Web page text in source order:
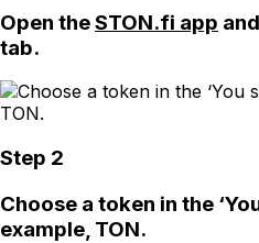
Open theSTON.fi app
tab.
Step 2
Choose a token in the
example, TON.